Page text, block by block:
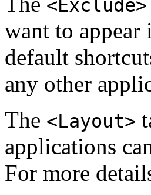
<Exclude>
want to appear
default
any other
The <Layout>
applications
For more